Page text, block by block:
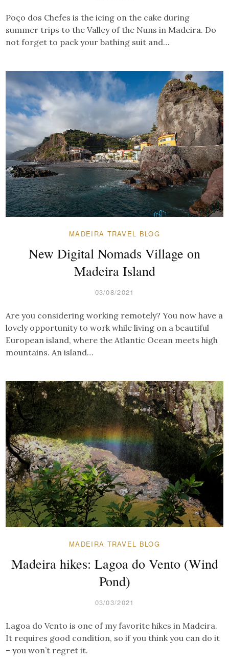
Poço dos Chefes is the icing on the cake during
summer trips to the Valley of the Nuns in Madeira. Do
not forget to pack your bathing suit and…
MADEIRA TRAVEL BLOG
New Digital Nomads Village on
Madeira Island
03/08/2021
Are you considering working remotely? You now have a
lovely opportunity to work while living on a beautiful
European island, where the Atlantic Ocean meets high
mountains. An island…
MADEIRA TRAVEL BLOG
Madeira hikes: Lagoa do Vento (Wind
Pond)
03/03/2021
Lagoa do Vento is one of my favorite hikes in Madeira.
It requires good condition, so if you think you can do it
– you won’t regret it.